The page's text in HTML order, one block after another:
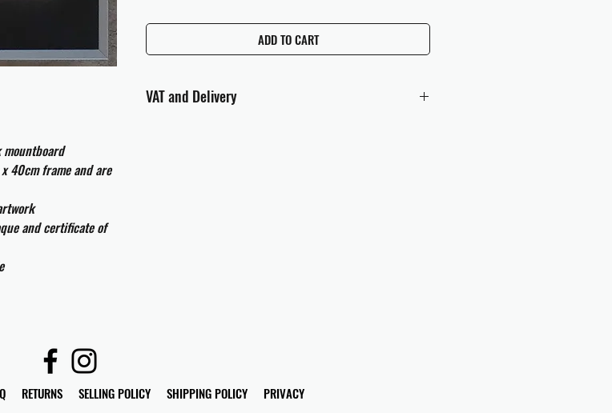
40cm frame and are
and certificate of
ADD TO CART
VAT and Delivery
RETURNS SELLING POLICY SHIPPING POLICY PRIVACY